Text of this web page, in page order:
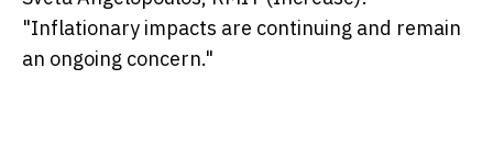
"Inflationary impacts are continuing and remain
an ongoing concern."